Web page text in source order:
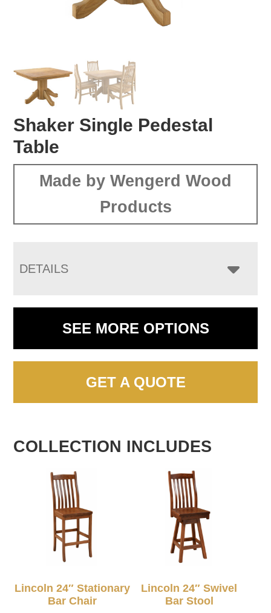
Shaker Single Pedestal
Table
Made by Wengerd Wood
Products
DETAILS
SEE MORE OPTIONS
GET A QUOTE
COLLECTION INCLUDES
Lincoln 24″ Stationary
Bar Chair
Lincoln 24″ Swivel
Bar Stool